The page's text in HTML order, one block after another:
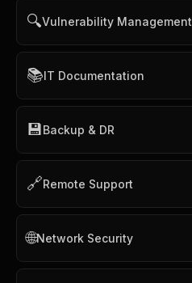
🔍Vulnerability Management
📚IT Documentation
💾Backup & DR
🔗Remote Support
🌐Network Security